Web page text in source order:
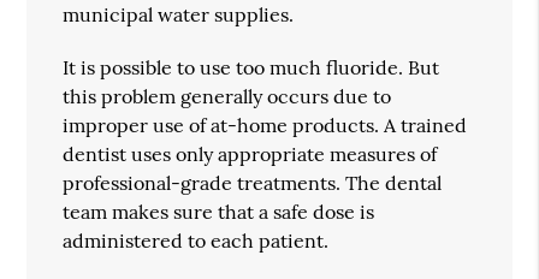
municipal water supplies.
It is possible to use too much fluoride. But
this problem generally occurs due to
improper use of at-home products. A trained
dentist uses only appropriate measures of
professional-grade treatments. The dental
team makes sure that a safe dose is
administered to each patient.